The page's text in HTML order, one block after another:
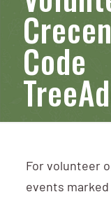
Code
For volunteer
events marked